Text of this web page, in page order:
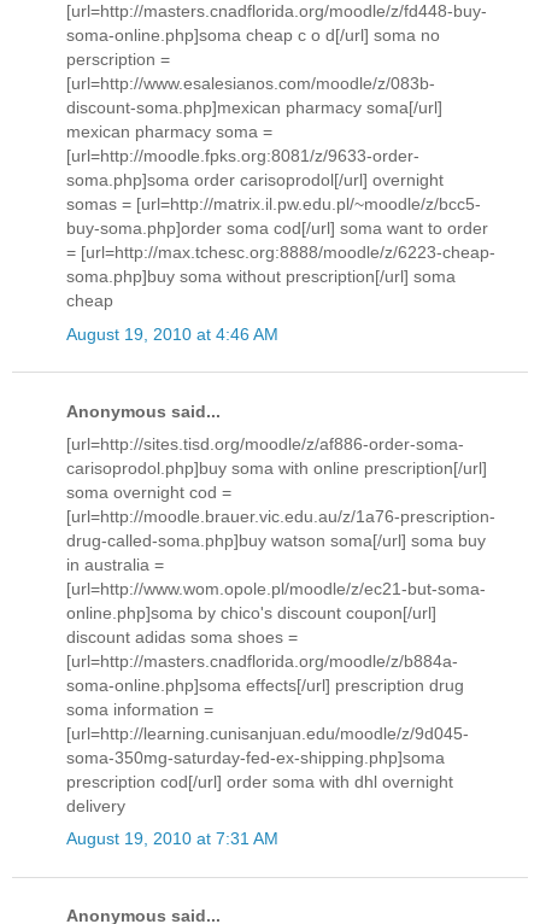
[url=http://masters.cnadflorida.org/moodle/z/fd448-buy-
soma-online.php]soma cheap c o d[/url] soma no
perscription =
[url=http://www.esalesianos.com/moodle/z/083b-
discount-soma.php]mexican pharmacy soma[/url]
mexican pharmacy soma =
[url=http://moodle.fpks.org:8081/z/9633-order-
soma.php]soma order carisoprodol[/url] overnight
somas = [url=http://matrix.il.pw.edu.pl/~moodle/z/bcc5-
buy-soma.php]order soma cod[/url] soma want to order
= [url=http://max.tchesc.org:8888/moodle/z/6223-cheap-
soma.php]buy soma without prescription[/url] soma
cheap
August 19, 2010 at 4:46 AM
Anonymous said...
[url=http://sites.tisd.org/moodle/z/af886-order-soma-
carisoprodol.php]buy soma with online prescription[/url]
soma overnight cod =
[url=http://moodle.brauer.vic.edu.au/z/1a76-prescription-
drug-called-soma.php]buy watson soma[/url] soma buy
in australia =
[url=http://www.wom.opole.pl/moodle/z/ec21-but-soma-
online.php]soma by chico's discount coupon[/url]
discount adidas soma shoes =
[url=http://masters.cnadflorida.org/moodle/z/b884a-
soma-online.php]soma effects[/url] prescription drug
soma information =
[url=http://learning.cunisanjuan.edu/moodle/z/9d045-
soma-350mg-saturday-fed-ex-shipping.php]soma
prescription cod[/url] order soma with dhl overnight
delivery
August 19, 2010 at 7:31 AM
Anonymous said...